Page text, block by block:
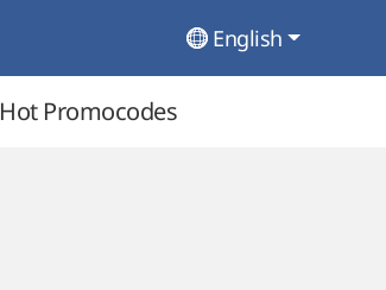
English
Hot Promocodes